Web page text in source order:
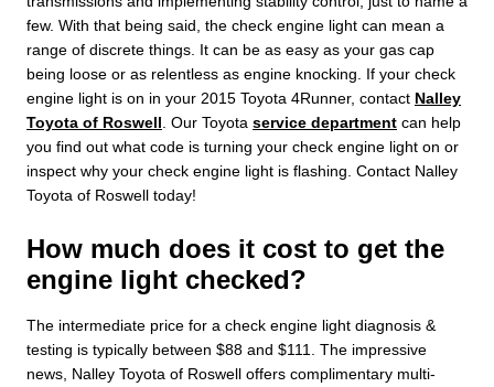
few. With that being said, the check engine light can mean a
range of discrete things. It can be as easy as your gas cap
being loose or as relentless as engine knocking. If your check
engine light is on in your 2015 Toyota 4Runner, contact Nalley
Toyota of Roswell . Our Toyota service department can help
you find out what code is turning your check engine light on or
inspect why your check engine light is flashing. Contact Nalley
Toyota of Roswell today!
How much does it cost to get the
engine light checked?
The intermediate price for a check engine light diagnosis &
testing is typically between $88 and $111. The impressive
news, Nalley Toyota of Roswell offers complimentary multi-